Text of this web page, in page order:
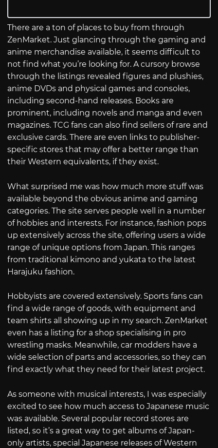
There are a ton of places to buy from through
ZenMarket. Just glancing through the gaming and
anime merchandise available, it seems difficult to
not find what you’re looking for. A cursory browse
through the listings revealed figures and plushies,
anime DVDs and physical games and consoles,
including second-hand releases. Books are
prominent, including novels and manga and even
magazines. TCG fans can also find sellers of rare and
exclusive cards. There are even links to publisher-
specific stores that may offer a better range than
their Western equivalents, if they exist.
What surprised me was how much more stuff was
available beyond the obvious anime and gaming
categories. The site serves people well in a number
of hobbies and interests. For instance, fashion pops
up extensively across the site, offering users a wide
range of unique options from Japan. This ranges
from traditional kimono and yukata to the latest
Harajuku fashion.
Hobbyists are covered extensively. Sports fans can
find a wide range of goods, with equipment and
team shirts all showing up in my search. ZenMarket
even has a listing for a shop specialising in pro
wrestling masks. Meanwhile, car modders have a
wide selection of parts and accessories, so they can
find exactly what they need for their latest project.
As someone with musical interests, I was especially
excited to see how much access to Japanese music
was available. Several popular record stores are
listed, so it’s a great way to get albums of Japan-
only artists, special Japanese releases of Western